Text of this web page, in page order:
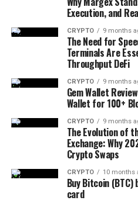
Execution, and
CRYPTO 9 months
The Need for
Terminals Are
Throughput DeFi
CRYPTO 9 months
Gem Wallet
Wallet for 100+
CRYPTO 9 months
The Evolution of
Exchange: Why
Crypto Swaps
CRYPTO 10 months
Buy Bitcoin (BTC)
card